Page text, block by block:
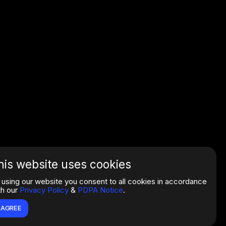
website uses cookies
using our website you consent to all cookies in accordance
our Privacy Policy & PDPA Notice.